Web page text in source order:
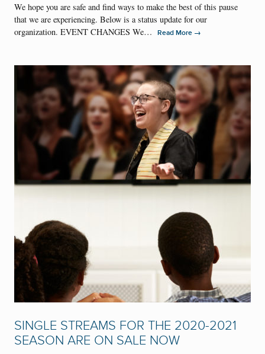
We hope you are safe and find ways to make the best of this pause
that we are experiencing. Below is a status update for our
organization. EVENT CHANGES We…
Read More →
SINGLE STREAMS FOR THE 2020-2021
SEASON ARE ON SALE NOW